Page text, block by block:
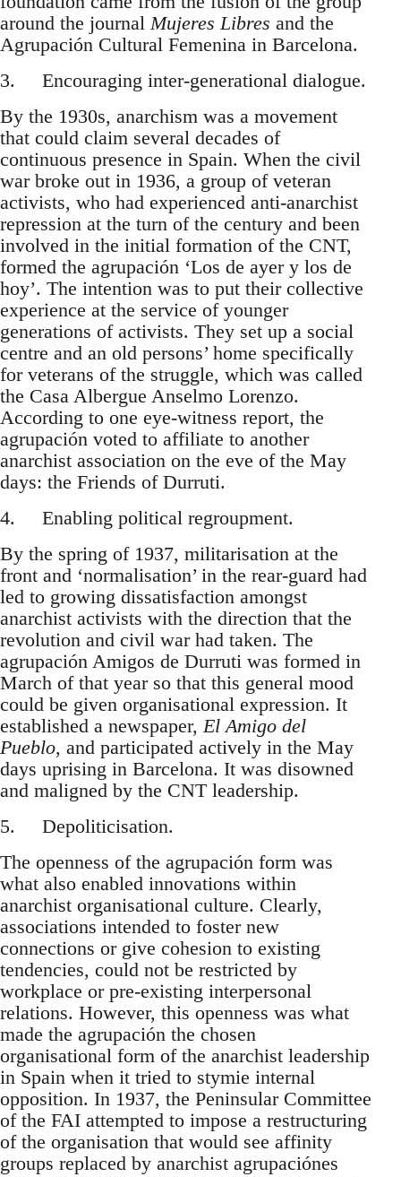
around the journalMujeres Libres and the
Agrupación Cultural Femenina in Barcelona.
3. Encouraging inter-generational dialogue.
By the 1930s, anarchism was a movement
that could claim several decades of
continuous presence in Spain. When the civil
war broke out in 1936, a group of veteran
activists, who had experienced anti-anarchist
repression at the turn of the century and been
involved in the initial formation of the CNT,
formed the agrupación ‘Los de ayer y los de
hoy’. The intention was to put their collective
experience at the service of younger
generations of activists. They set up a social
centre and an old persons’ home specifically
for veterans of the struggle, which was called
the Casa Albergue Anselmo Lorenzo.
According to one eye-witness report, the
agrupación voted to affiliate to another
anarchist association on the eve of the May
days: the Friends of Durruti.
4. Enabling political regroupment.
By the spring of 1937, militarisation at the
front and ‘normalisation’ in the rear-guard had
led to growing dissatisfaction amongst
anarchist activists with the direction that the
revolution and civil war had taken. The
agrupación Amigos de Durruti was formed in
March of that year so that this general mood
could be given organisational expression. It
established a newspaper,El Amigo del
Pueblo, and participated actively in the May
days uprising in Barcelona. It was disowned
and maligned by the CNT leadership.
5. Depoliticisation.
The openness of the agrupación form was
what also enabled innovations within
anarchist organisational culture. Clearly,
associations intended to foster new
connections or give cohesion to existing
tendencies, could not be restricted by
workplace or pre-existing interpersonal
relations. However, this openness was what
made the agrupación the chosen
organisational form of the anarchist leadership
in Spain when it tried to stymie internal
opposition. In 1937, the Peninsular Committee
of the FAI attempted to impose a restructuring
of the organisation that would see affinity
groups replaced by anarchist agrupaciónes